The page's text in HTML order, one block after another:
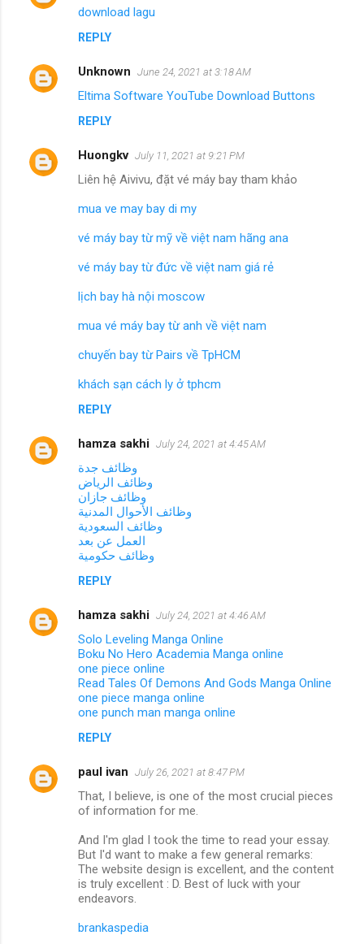
download lagu
REPLY
Unknown June 24, 2021 at 3:18 AM
Eltima Software YouTube Download Buttons
REPLY
Huongkv July 11, 2021 at 9:21 PM
Liên hệ Aivivu, đặt vé máy bay tham khảo
mua ve may bay di my
vé máy bay từ mỹ về việt nam hãng ana
vé máy bay từ đức về việt nam giá rẻ
lịch bay hà nội moscow
mua vé máy bay từ anh về việt nam
chuyến bay từ Pairs về TpHCM
khách sạn cách ly ở tphcm
REPLY
hamza sakhi July 24, 2021 at 4:45 AM
وظائف جدة
وظائف الرياض
وظائف جازان
وظائف الأحوال المدنية
وظائف السعودية
العمل عن بعد
وظائف حكومية
REPLY
hamza sakhi July 24, 2021 at 4:46 AM
Solo Leveling Manga Online
Boku No Hero Academia Manga online
one piece online
Read Tales Of Demons And Gods Manga Online
one piece manga online
one punch man manga online
REPLY
paul ivan July 26, 2021 at 8:47 PM
That, I believe, is one of the most crucial pieces
of information for me.
And I'm glad I took the time to read your essay.
But I'd want to make a few general remarks:
The website design is excellent, and the content
is truly excellent : D. Best of luck with your
endeavors.
brankaspedia